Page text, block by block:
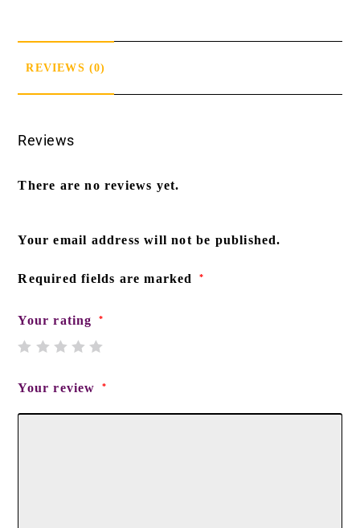
REVIEWS (0)
Reviews
There are no reviews yet.
Your email address will not be published.
Required fields are marked *
Your rating *
Your review *